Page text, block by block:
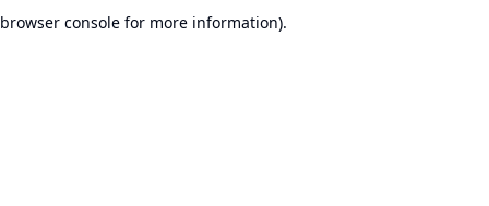
browser console for more information).